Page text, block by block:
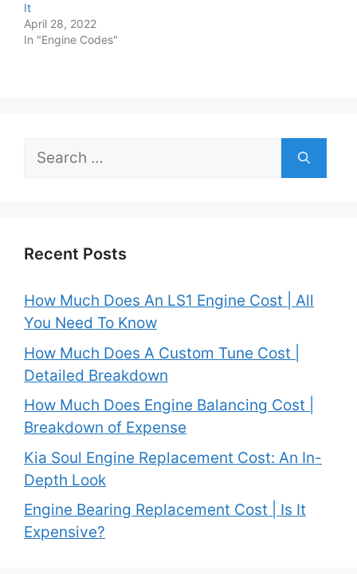
It
April 28, 2022
In "Engine Codes"
Search
Recent Posts
How Much Does An LS1 Engine Cost | All
You Need To Know
How Much Does A Custom Tune Cost |
Detailed Breakdown
How Much Does Engine Balancing Cost |
Breakdown of Expense
Kia Soul Engine Replacement Cost: An In-
Depth Look
Engine Bearing Replacement Cost | Is It
Expensive?